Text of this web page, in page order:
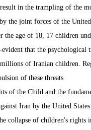
in the trampling of the
the joint forces of the
age of 18, 17 children
that the
of Iranian children.
of these threats.
of the Child and the
Iran by the United
collapse of children's